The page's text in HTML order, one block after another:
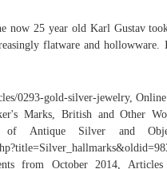
now 25 year old Karl Gustav
flatware and hollowware.
0293-gold-silver-jewelry,
Marks, British and Other
of Antique Silver and
from October 2014, Articles